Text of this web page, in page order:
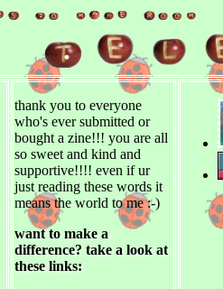
thank you to everyone
who's ever submitted or
bought a zine!!! you are all
so sweet and kind and
supportive!!!! even if ur
just reading these words it
means the world to me :-)
want to make a
difference? take a look at
these links: